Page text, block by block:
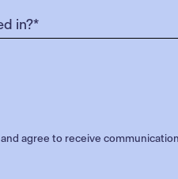
and agree to receive